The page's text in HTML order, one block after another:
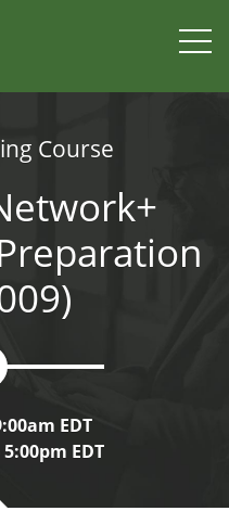
Course
EDT
EDT